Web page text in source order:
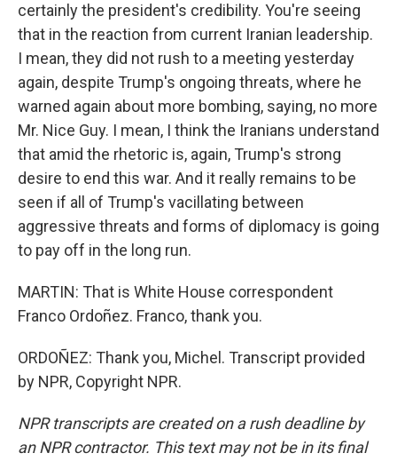
certainly the president's credibility. You're seeing
that in the reaction from current Iranian leadership.
I mean, they did not rush to a meeting yesterday
again, despite Trump's ongoing threats, where he
warned again about more bombing, saying, no more
Mr. Nice Guy. I mean, I think the Iranians understand
that amid the rhetoric is, again, Trump's strong
desire to end this war. And it really remains to be
seen if all of Trump's vacillating between
aggressive threats and forms of diplomacy is going
to pay off in the long run.
MARTIN: That is White House correspondent
Franco Ordoñez. Franco, thank you.
ORDOÑEZ: Thank you, Michel. Transcript provided
by NPR, Copyright NPR.
NPR transcripts are created on a rush deadline by
an NPR contractor. This text may not be in its final